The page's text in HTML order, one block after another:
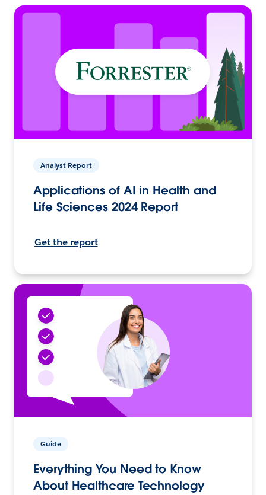
Analyst Report
Applications of AI in Health and
Life Sciences 2024 Report
Get the report
Guide
Everything You Need to Know
About Healthcare Technology